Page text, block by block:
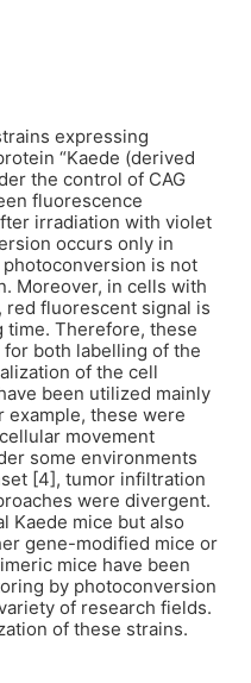
expressing
“Kaede (derived
the control of CAG
fluorescence
irradiation with violet
occurs only in
is not
Moreover, in cells with
fluorescent signal is
time. Therefore, these
both labelling of the
of the cell
been utilized mainly
example, these were
movement
some environments
[4], tumor infiltration
were divergent.
Kaede mice but also
gene-modified mice or
mice have been
by photoconversion
of research fields.
of these strains.